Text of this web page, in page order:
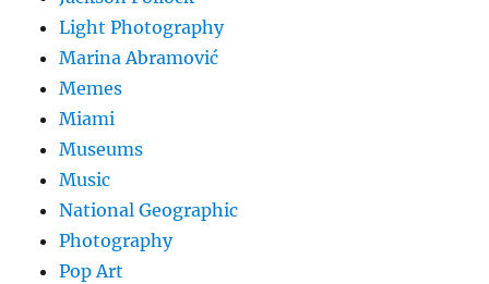
Light Photography
Marina Abramović
Memes
Miami
Museums
Music
National Geographic
Photography
Pop Art